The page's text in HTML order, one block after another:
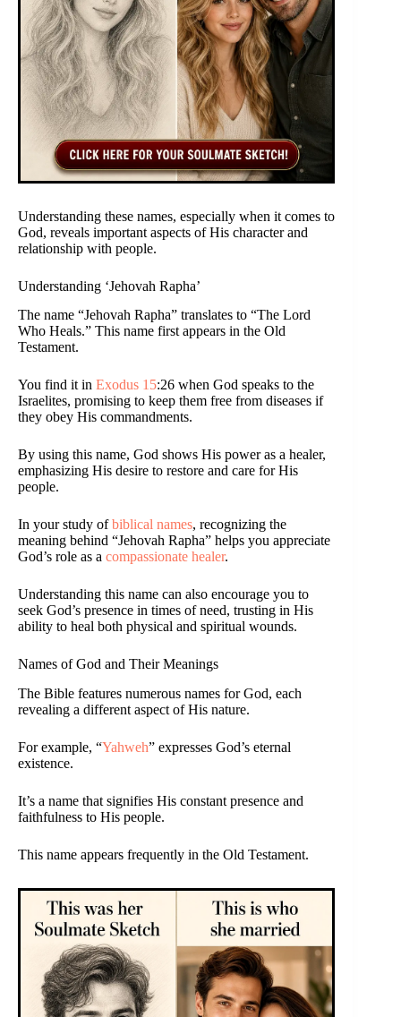
Understanding these names, especially when it comes to
God, reveals important aspects of His character and
relationship with people.
Understanding ‘Jehovah Rapha’
The name “Jehovah Rapha” translates to “The Lord
Who Heals.” This name first appears in the Old
Testament.
You find it in Exodus 15:26 when God speaks to the
Israelites, promising to keep them free from diseases if
they obey His commandments.
By using this name, God shows His power as a healer,
emphasizing His desire to restore and care for His
people.
In your study ofbiblical names, recognizing the
meaning behind “Jehovah Rapha” helps you appreciate
God’s role as a compassionate healer.
Understanding this name can also encourage you to
seek God’s presence in times of need, trusting in His
ability to heal both physical and spiritual wounds.
Names of God and Their Meanings
The Bible features numerous names for God, each
revealing a different aspect of His nature.
For example, “Yahweh” expresses God’s eternal
existence.
It’s a name that signifies His constant presence and
faithfulness to His people.
This name appears frequently in the Old Testament.